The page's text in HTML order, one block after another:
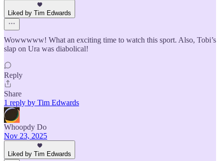
Liked by Tim Edwards
Wowwwww! What an exciting time to watch this sport. Also, Tobi’s
slap on Ura was diabolical!
Reply
Share
1 reply by Tim Edwards
Whoopdy Do
Nov 23, 2025
Liked by Tim Edwards